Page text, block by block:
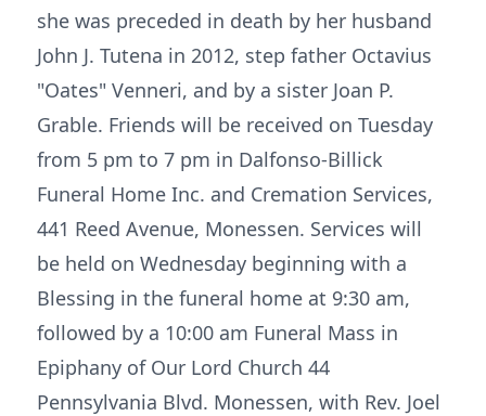
she was preceded in death by her husband
John J. Tutena in 2012, step father Octavius
"Oates" Venneri, and by a sister Joan P.
Grable. Friends will be received on Tuesday
from 5 pm to 7 pm in Dalfonso-Billick
Funeral Home Inc. and Cremation Services,
441 Reed Avenue, Monessen. Services will
be held on Wednesday beginning with a
Blessing in the funeral home at 9:30 am,
followed by a 10:00 am Funeral Mass in
Epiphany of Our Lord Church 44
Pennsylvania Blvd. Monessen, with Rev. Joel